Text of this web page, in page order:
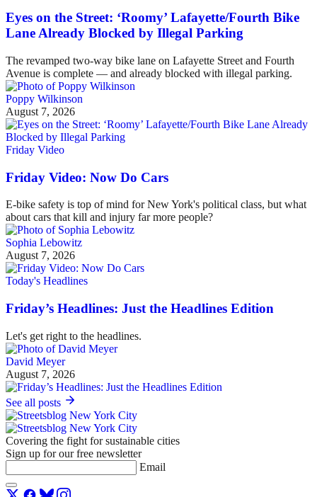
Eyes on the Street: ‘Roomy’ Lafayette/Fourth Bike
Lane Already Blocked by Illegal Parking
The revamped two-way bike lane on Lafayette Street and Fourth
Avenue is complete — and already blocked with illegal parking.
Poppy Wilkinson
August 7, 2026
Friday Video
Friday Video: Now Do Cars
E-bike safety is top of mind for New York's political class, but what
about cars that kill and injury far more people?
Sophia Lebowitz
August 7, 2026
Today's Headlines
Friday’s Headlines: Just the Headlines Edition
Let's get right to the headlines.
David Meyer
August 7, 2026
See all posts
Covering the fight for sustainable cities
Sign up for our free newsletter
Email